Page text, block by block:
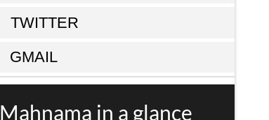
TWITTER
GMAIL
Mahnama in a glance